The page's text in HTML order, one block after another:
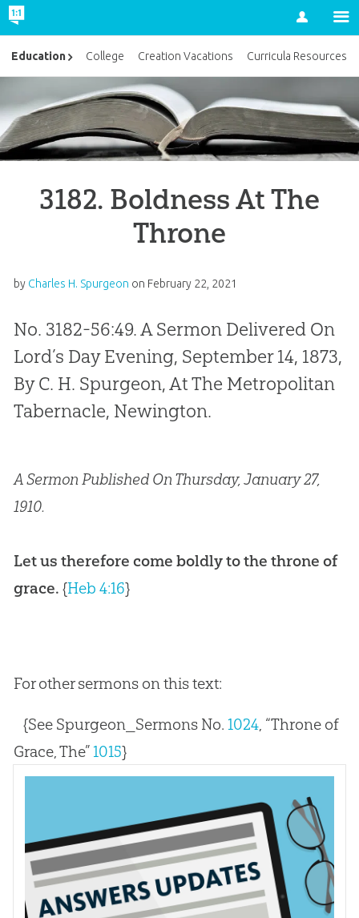
Account
3182. Boldness At The
Throne
by Charles H. Spurgeon on February 22, 2021
No. 3182-56:49. A Sermon Delivered On
Lord’s Day Evening, September 14, 1873,
By C. H. Spurgeon, At The Metropolitan
Tabernacle, Newington.
A Sermon Published On Thursday, January 27,
1910.
Let us therefore come boldly to the throne of
grace. {Heb 4:16}
For other sermons on this text:
{See Spurgeon_Sermons No. 1024, “Throne of
Grace, The” 1015}
Education College Creation Vacations Curricula Resources